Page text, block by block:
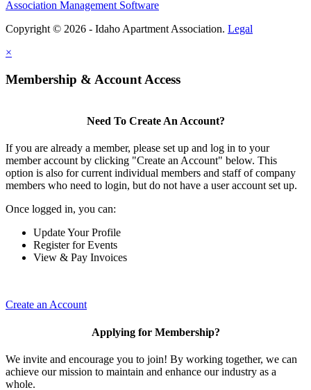
Association Management Software
Copyright © 2026 - Idaho Apartment Association. Legal
×
Membership & Account Access
Need To Create An Account?
If you are already a member, please set up and log in to your
member account by clicking "Create an Account" below. This
option is also for current individual members and staff of company
members who need to login, but do not have a user account set up.
Once logged in, you can:
Update Your Profile
Register for Events
View & Pay Invoices
Create an Account
Applying for Membership?
We invite and encourage you to join! By working together, we can
achieve our mission to maintain and enhance our industry as a
whole.